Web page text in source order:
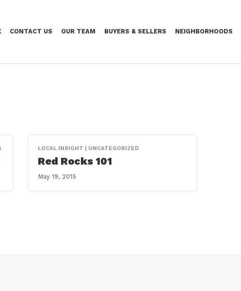
CONTACT US OUR TEAM BUYERS & SELLERS NEIGHBORHOODS
LOCAL INSIGHT | UNCATEGORIZED
Red Rocks 101
May 19, 2015